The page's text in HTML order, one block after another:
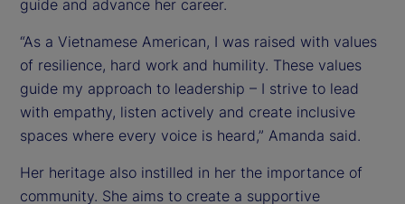
guide and advance her career.
“As a Vietnamese American, I was raised with values
of resilience, hard work and humility. These values
guide my approach to leadership – I strive to lead
with empathy, listen actively and create inclusive
spaces where every voice is heard,” Amanda said.
Her heritage also instilled in her the importance of
community. She aims to create a supportive